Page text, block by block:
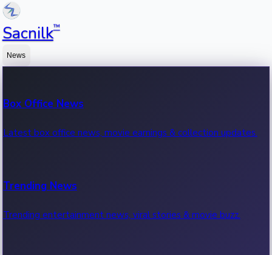
Sacnilk™
News
Box Office News
Latest box office news, movie earnings & collection updates.
Trending News
Trending entertainment news, viral stories & movie buzz.